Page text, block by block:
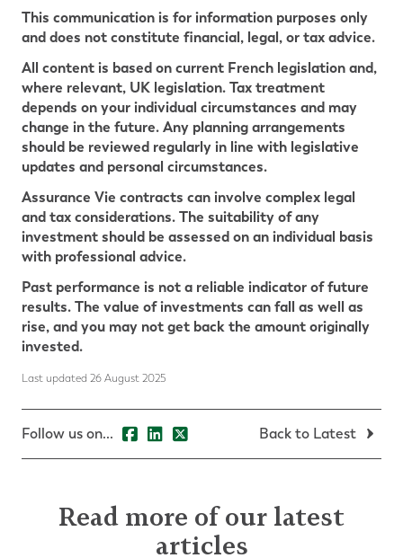
This communication is for information purposes only
and does not constitute financial, legal, or tax advice.
All content is based on current French legislation and,
where relevant, UK legislation. Tax treatment
depends on your individual circumstances and may
change in the future. Any planning arrangements
should be reviewed regularly in line with legislative
updates and personal circumstances.
Assurance Vie contracts can involve complex legal
and tax considerations. The suitability of any
investment should be assessed on an individual basis
with professional advice.
Past performance is not a reliable indicator of future
results. The value of investments can fall as well as
rise, and you may not get back the amount originally
invested.
Last updated 26 August 2025
Follow us on... Back to Latest
Read more of our latest
articles